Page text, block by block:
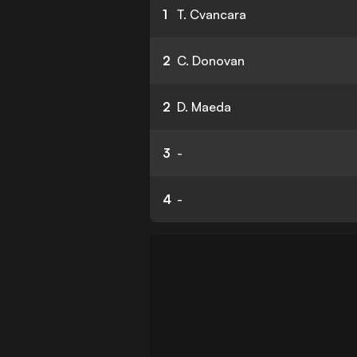
1 T. Cvancara
2 C. Donovan
2 D. Maeda
3 -
4 -